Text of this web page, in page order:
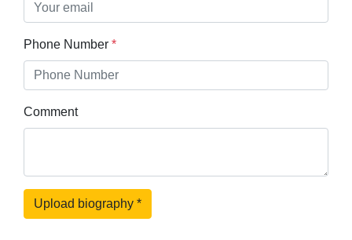
Phone Number *
Comment
Upload biography *